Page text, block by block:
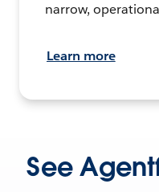
narrow,
Learn more
See